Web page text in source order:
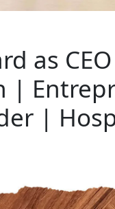
as
|
|